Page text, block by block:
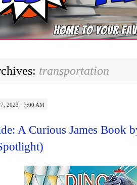
transportation
2023 · 7:00 AM
A Curious James Book